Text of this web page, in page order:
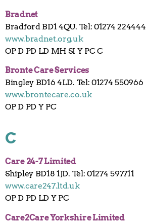
Bradnet
Bradford BD1 4QU. Tel: 01274 224444
www.bradnet.org.uk
OP D PD LD MH SI Y PC C
Bronte Care Services
Bingley BD16 4LD. Tel: 01274 550966
www.brontecare.co.uk
OP D PD Y PC
C
Care 24-7 Limited
Shipley BD18 1JD. Tel: 01274 597711
www.care247.ltd.uk
OP D PD LD Y PC
Care2Care Yorkshire Limited